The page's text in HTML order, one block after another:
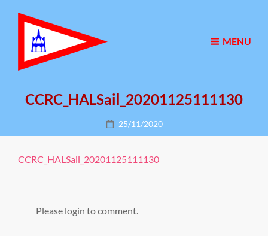
MENU
CCRC_HALSail_20201125111130
Posted
on
25/11/2020
CCRC_HALSail_20201125111130
Please login to comment.